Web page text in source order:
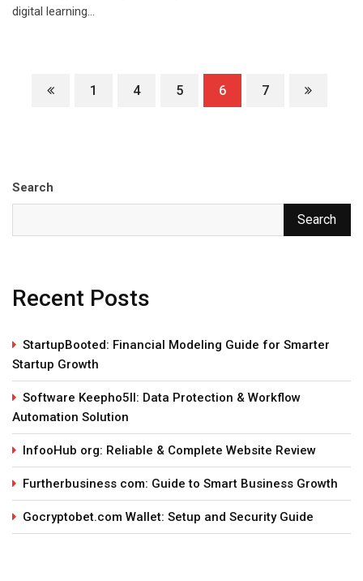
digital learning…
1 4 5 6 7
Search
Search
Recent Posts
StartupBooted: Financial Modeling Guide for Smarter
Startup Growth
Software Keepho5ll: Data Protection & Workflow
Automation Solution
InfooHub org: Reliable & Complete Website Review
Furtherbusiness com: Guide to Smart Business Growth
Gocryptobet.com Wallet: Setup and Security Guide